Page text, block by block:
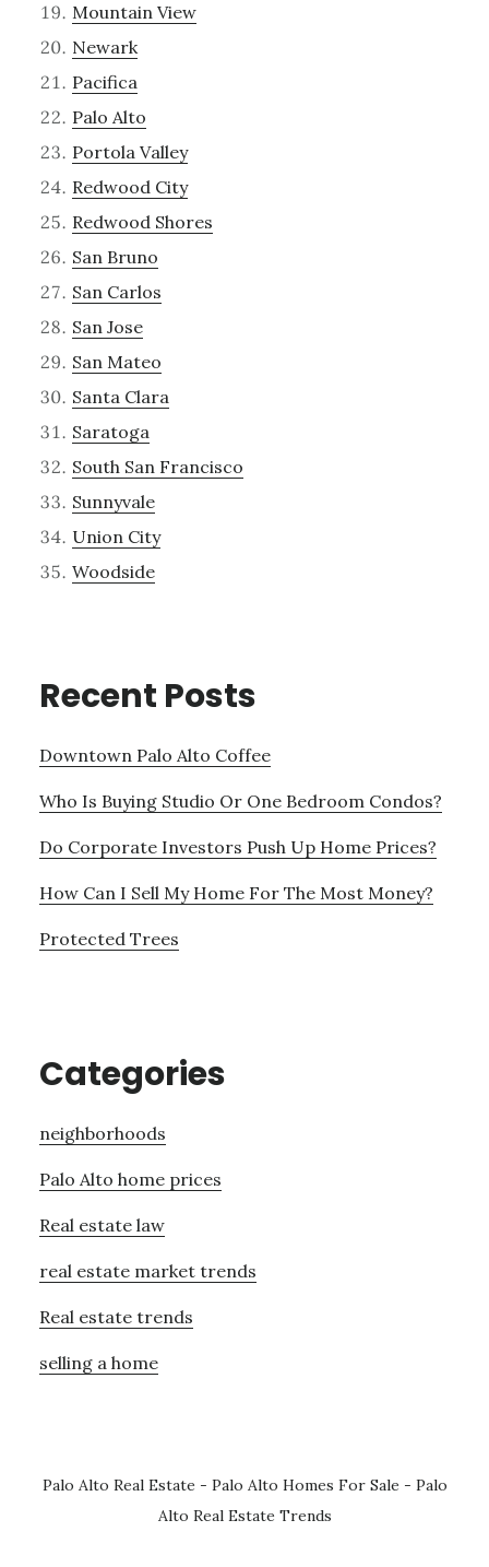
Mountain View
Newark
Pacifica
Palo Alto
Portola Valley
Redwood City
Redwood Shores
San Bruno
San Carlos
San Jose
San Mateo
Santa Clara
Saratoga
South San Francisco
Sunnyvale
Union City
Woodside
Recent Posts
Downtown Palo Alto Coffee
Who Is Buying Studio Or One Bedroom Condos?
Do Corporate Investors Push Up Home Prices?
How Can I Sell My Home For The Most Money?
Protected Trees
Categories
neighborhoods
Palo Alto home prices
Real estate law
real estate market trends
Real estate trends
selling a home
Palo Alto Real Estate - Palo Alto Homes For Sale - Palo
Alto Real Estate Trends